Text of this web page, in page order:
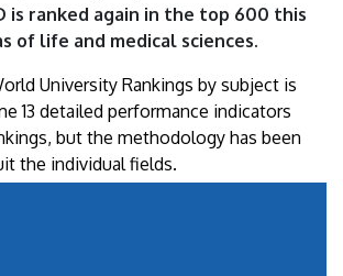
is ranked again in the top 600 this
of life and medical sciences.
University Rankings by subject is
13 detailed performance indicators
but the methodology has been
the individual fields.